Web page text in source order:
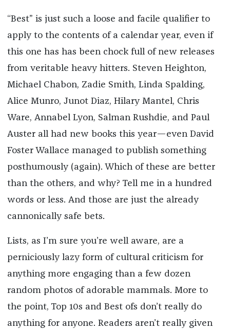
“Best” is just such a loose and facile qualifier to
apply to the contents of a calendar year, even if
this one has has been chock full of new releases
from veritable heavy hitters. Steven Heighton,
Michael Chabon, Zadie Smith, Linda Spalding,
Alice Munro, Junot Diaz, Hilary Mantel, Chris
Ware, Annabel Lyon, Salman Rushdie, and Paul
Auster all had new books this year—even David
Foster Wallace managed to publish something
posthumously (again). Which of these are better
than the others, and why? Tell me in a hundred
words or less. And those are just the already
cannonically safe bets.
Lists, as I’m sure you’re well aware, are a
perniciously lazy form of cultural criticism for
anything more engaging than a few dozen
random photos of adorable mammals. More to
the point, Top 10s and Best ofs don’t really do
anything for anyone. Readers aren’t really given